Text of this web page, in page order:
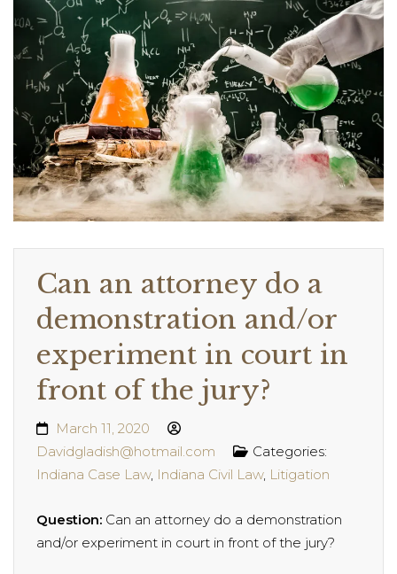
Can an attorney do a
demonstration and/or
experiment in court in
front of the jury?
March 11, 2020
Davidgladish@hotmail.com
Categories:
Indiana Case Law, Indiana Civil Law, Litigation
Question: Can an attorney do a demonstration
and/or experiment in court in front of the jury?